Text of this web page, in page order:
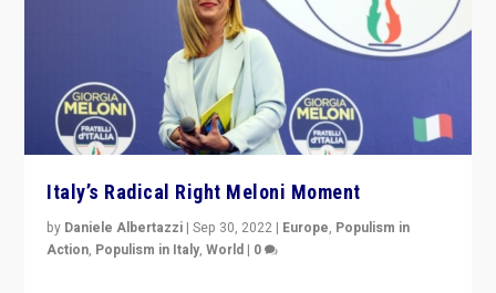
Italy’s Radical Right Meloni Moment
by Daniele Albertazzi |Sep 30, 2022 | Europe, Populism in
Action, Populism in Italy,World | 0